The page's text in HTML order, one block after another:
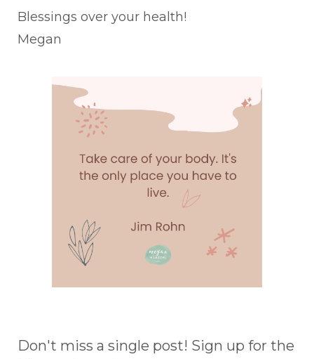
Blessings over your health!
Megan
Don't miss a single post! Sign up for the